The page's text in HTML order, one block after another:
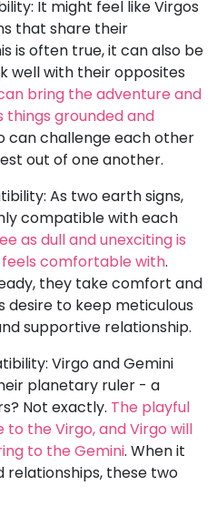
It might feel like Virgos
that share their
is often true, it can also be
well with their opposites
bring the adventure and
things grounded and
can challenge each other
out of one another.
As two earth signs,
compatible with each
as dull and unexciting is
comfortable with.
they take comfort and
desire to keep meticulous
supportive relationship.
Virgo and Gemini
planetary ruler - a
Not exactly. The playful
the Virgo, and Virgo will
to the Gemini. When it
relationships, these two